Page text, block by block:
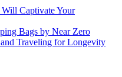
Captivate Your
Bags by Near Zero
Traveling for Longevity